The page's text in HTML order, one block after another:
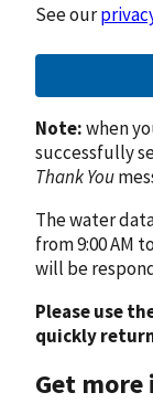
See our
Note:when
successfully
Thank You
The water
from 9:00 AM
will be
Please use
quickly
Get